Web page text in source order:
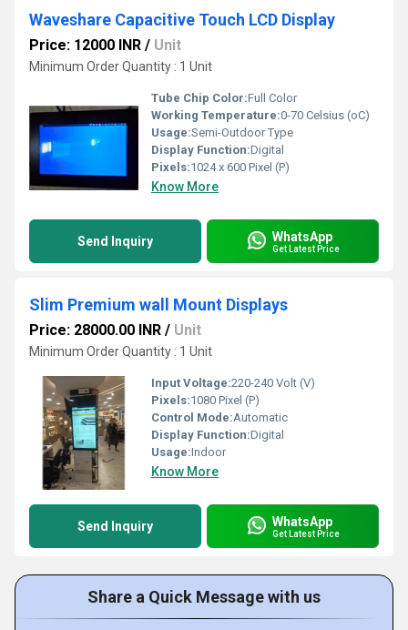
Waveshare Capacitive Touch LCD Display
Price: 12000 INR / Unit
Minimum Order Quantity : 1 Unit
Tube Chip Color:Full Color
Working Temperature:0-70 Celsius (oC)
Usage:Semi-Outdoor Type
Display Function:Digital
Pixels:1024 x 600 Pixel (P)
Know More
Send Inquiry WhatsApp
Get Latest Price
Slim Premium wall Mount Displays
Price: 28000.00 INR / Unit
Minimum Order Quantity : 1 Unit
Input Voltage:220-240 Volt (V)
Pixels:1080 Pixel (P)
Control Mode:Automatic
Display Function:Digital
Usage:Indoor
Know More
Send Inquiry WhatsApp
Get Latest Price
Share a Quick Message with us